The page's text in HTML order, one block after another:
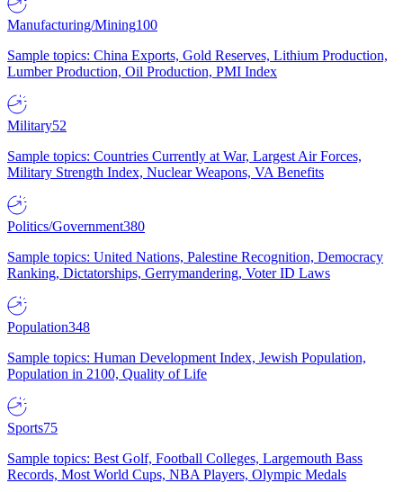
Manufacturing/Mining100
Sample topics: China Exports, Gold Reserves, Lithium Production,
Lumber Production, Oil Production, PMI Index
Military52
Sample topics: Countries Currently at War, Largest Air Forces,
Military Strength Index, Nuclear Weapons, VA Benefits
Politics/Government380
Sample topics: United Nations, Palestine Recognition, Democracy
Ranking, Dictatorships, Gerrymandering, Voter ID Laws
Population348
Sample topics: Human Development Index, Jewish Population,
Population in 2100, Quality of Life
Sports75
Sample topics: Best Golf, Football Colleges, Largemouth Bass
Records, Most World Cups, NBA Players, Olympic Medals